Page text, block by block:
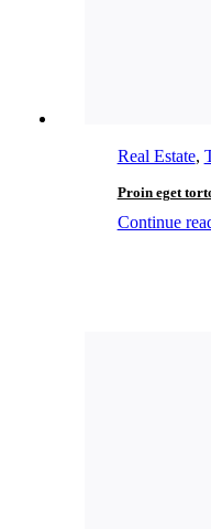
Real Estate,
Proin eget
Continue